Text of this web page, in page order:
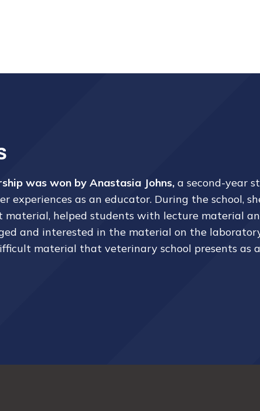
was won by Anastasia Johns, a second-year
experiences as an educator. During the school,
helped students with lecture material
and interested in the material on the
material that veterinary school presents as a